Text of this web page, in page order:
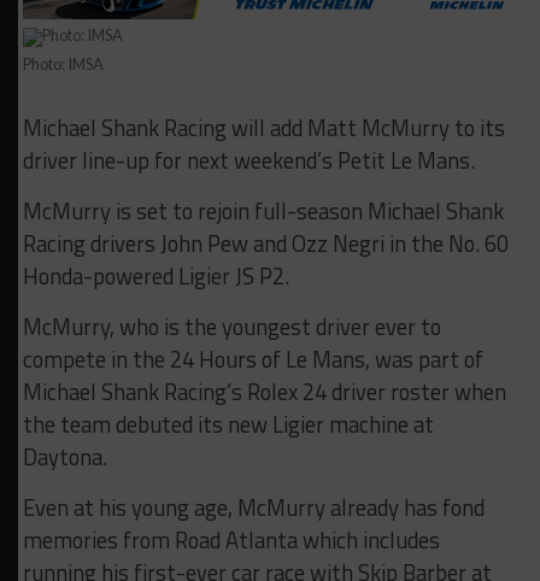
Photo: IMSA
Michael Shank Racing will add Matt McMurry to its
driver line-up for next weekend’s Petit Le Mans.
McMurry is set to rejoin full-season Michael Shank
Racing drivers John Pew and Ozz Negri in the No. 60
Honda-powered Ligier JS P2.
McMurry, who is the youngest driver ever to
compete in the 24 Hours of Le Mans, was part of
Michael Shank Racing’s Rolex 24 driver roster when
the team debuted its new Ligier machine at
Daytona.
Even at his young age, McMurry already has fond
memories from Road Atlanta which includes
running his first-ever car race with Skip Barber at